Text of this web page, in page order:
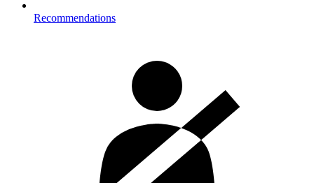
Recommendations